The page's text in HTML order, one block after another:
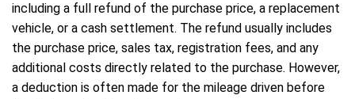
including a full refund of the purchase price, a replacement
vehicle, or a cash settlement. The refund usually includes
the purchase price, sales tax, registration fees, and any
additional costs directly related to the purchase. However,
a deduction is often made for the mileage driven before